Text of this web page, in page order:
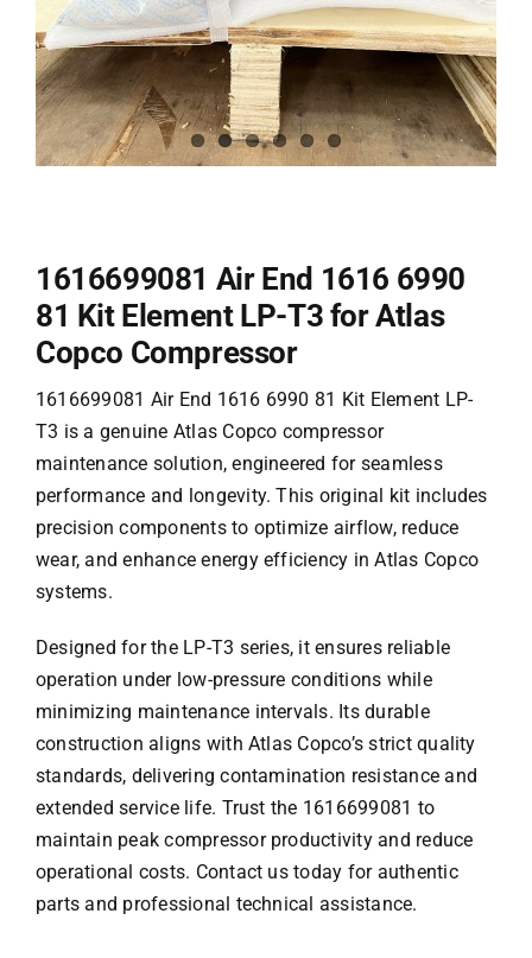
1616699081 Air End 1616 6990
81 Kit Element LP-T3 for Atlas
Copco Compressor
1616699081 Air End 1616 6990 81 Kit Element LP-
T3 is a genuine Atlas Copco compressor
maintenance solution, engineered for seamless
performance and longevity. This original kit includes
precision components to optimize airflow, reduce
wear, and enhance energy efficiency in Atlas Copco
systems.
Designed for the LP-T3 series, it ensures reliable
operation under low-pressure conditions while
minimizing maintenance intervals. Its durable
construction aligns withAtlas Copco’s strict quality
standards, delivering contamination resistance and
extended service life. Trust the 1616699081 to
maintain peak compressor productivity and reduce
operational costs. Contact us today for authentic
parts and professional technical assistance.